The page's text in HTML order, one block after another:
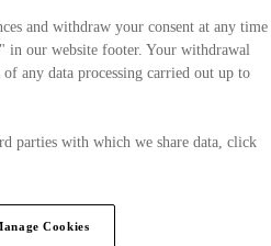
and withdraw your consent at any time
in our website footer. Your withdrawal
any data processing carried out up to
parties with which we share data, click
Cookies